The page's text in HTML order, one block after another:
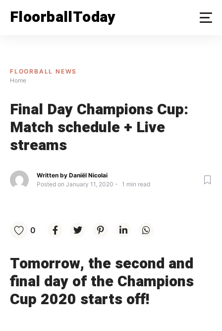
FloorballToday
FLOORBALL NEWS
Home
Final Day Champions Cup:
Match schedule + Live
streams
Written by Daniël Nicolai
Posted on January 11, 2020 1 min read
0
Tomorrow, the second and
final day of the Champions
Cup 2020 starts off!